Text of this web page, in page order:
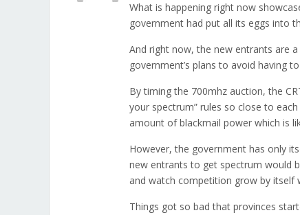
What is happening right now
government had put all its eggs into
And right now, the new entrants are
government’s plans to avoid having
By timing the 700mhz auction, the
your spectrum” rules so close to
amount of blackmail power which is
However, the government has only
new entrants to get spectrum would
and watch competition grow by itself
Things got so bad that provinces